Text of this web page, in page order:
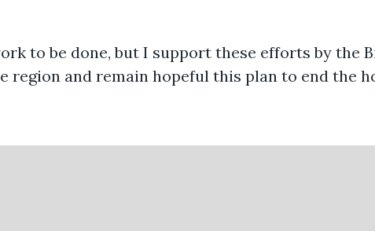
to be done, but I support these efforts by the
region and remain hopeful this plan to end the